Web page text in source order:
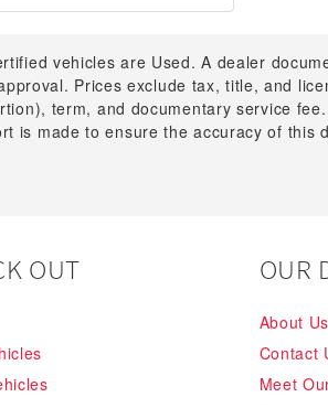
vehicles are Used. A dealer
Prices exclude tax, title, and
term, and documentary service
is made to ensure the accuracy of
OUT OUR
About Us
Contact
Meet